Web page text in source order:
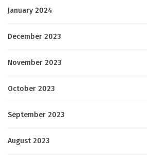
January 2024
December 2023
November 2023
October 2023
September 2023
August 2023